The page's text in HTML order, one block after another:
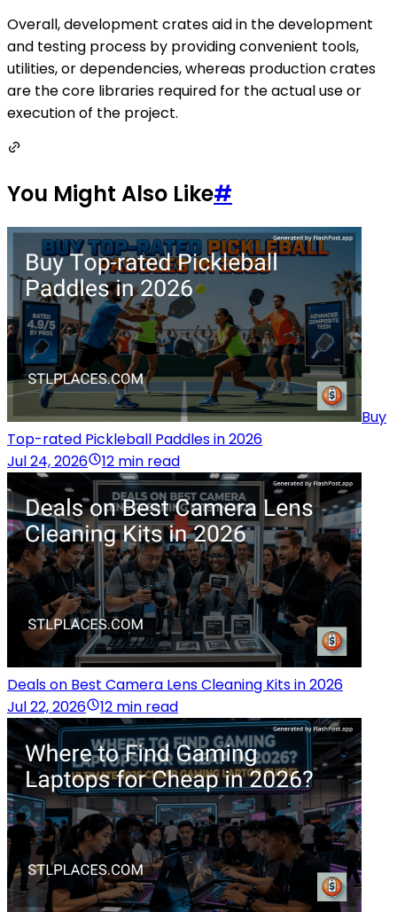
Overall, development crates aid in the development
and testing process by providing convenient tools,
utilities, or dependencies, whereas production crates
are the core libraries required for the actual use or
execution of the project.
You Might Also Like#
Buy
Top-rated Pickleball Paddles in 2026
Jul 24, 2026
12 min read
Deals on Best Camera Lens Cleaning Kits in 2026
Jul 22, 2026
12 min read